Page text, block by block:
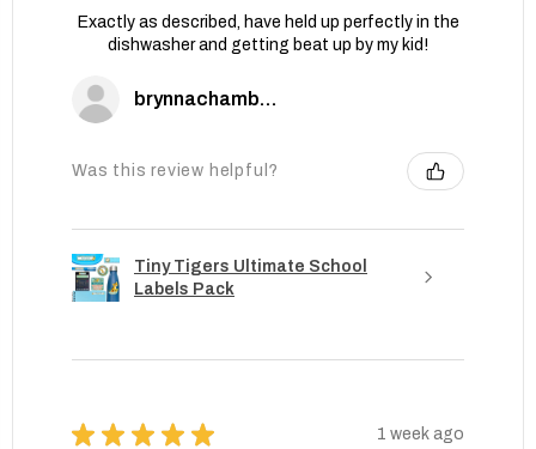
Exactly as described, have held up perfectly in the
dishwasher and getting beat up by my kid!
brynnachambers
Was this review helpful?
Tiny Tigers Ultimate School
Labels Pack
★ ★ ★ ★ ★ 1 week ago